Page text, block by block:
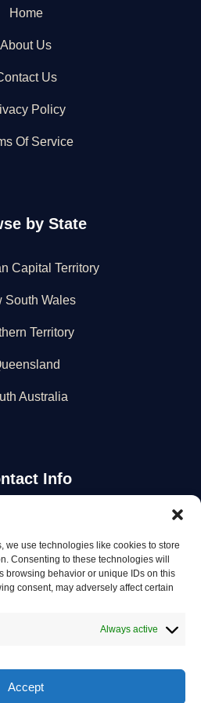
we use technologies like cookies to store
Consenting to these technologies will
browsing behavior or unique IDs on this
consent, may adversely affect certain
Always active
Accept
Home
About Us
Us
Policy
Of Service
by State
Capital Territory
South Wales
Territory
Australia
Info
Updated
listings and automotive tips.